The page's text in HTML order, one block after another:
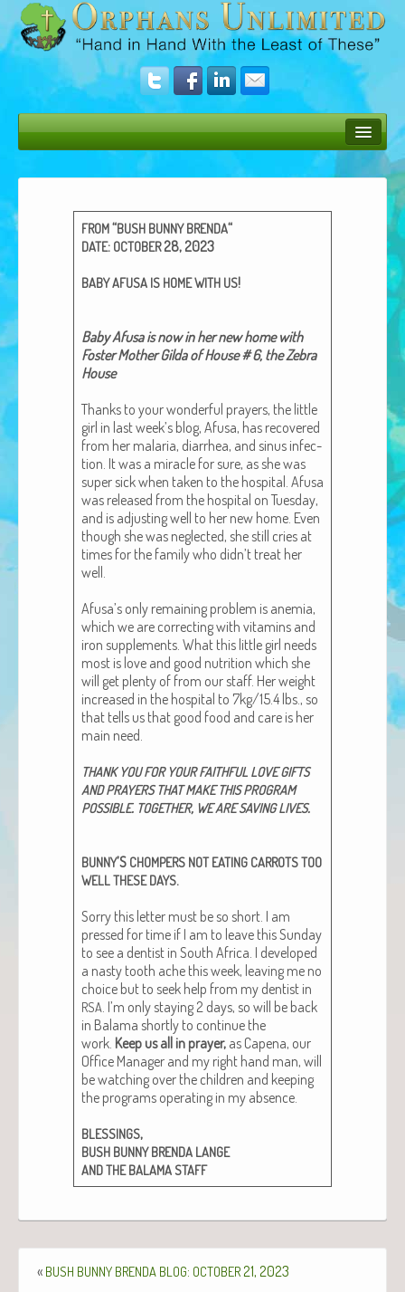
Operation Rescue
The Vision
Amazing Results
African Adventures Book: Excerpt
Brenda Lange
FROM“BUSH BUNNY BRENDA“
DATE: OCTOBER28, 2023
BABYAFUSA IS HOMEWITH US!
Baby Afusa is now in her new home with
Fos­ter Moth­er Gil­da of House # 6, the Zebra
House
Thanks to your won­der­ful prayers, the lit­tle
girl in last week’s blog, Afusa, has recov­ered
from her malar­ia, diar­rhea, and sinus infec­
tion. It was a mir­a­cle for sure, as she was
super sick when tak­en to the hos­pi­tal. Afusa
was released from the hos­pi­tal on Tues­day,
and is adjust­ing well to her new home. Even
though she was neglect­ed, she still cries at
times for the fam­i­ly who didn’t treat her
well.
Afusa’s only remain­ing prob­lem is ane­mia,
which we are cor­rect­ing with vit­a­mins and
iron sup­ple­ments. What this lit­tle girl needs
most is love and good nutri­tion which she
will get plen­ty of from our staff. Her weight
increased in the hos­pi­tal to 7kg/15.4 lbs., so
that tells us that good food and care is her
main need.
THANK YOU FOR YOUR FAITHFUL LOVE GIFTS
AND PRAYERS THAT MAKE THIS PROGRAM
POSSIBLE. TOGETHER, WE ARE SAVING LIVES.
BUNNY’S CHOMPERS NOT EATING CARROTSTOO
WELL THESE DAYS.
Sor­ry this let­ter must be so short. I am
pressed for time if I am to leave this Sun­day
to see a den­tist in South Africa. I devel­oped
a nasty tooth ache this week, leav­ing me no
choice but to seek help from my den­tist in
RSA . I’m only stay­ing 2 days, so will be back
in Bala­ma short­ly to con­tin­ue the
work. Keep us all in prayer, as Cape­na, our
Office Man­ag­er and my right hand man, will
be watch­ing over the chil­dren and keep­ing
the pro­grams oper­at­ing in my absence.
BLESSINGS,
BUSH BUNNY BRENDA LANGE
ANDTHE BALAMA STAFF
« BUSH BUNNY BRENDA BLOG: OCTOBER21, 2023